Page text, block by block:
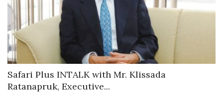
Safari Plus INTALK with Mr. Klissada
Ratanapruk, Executive...